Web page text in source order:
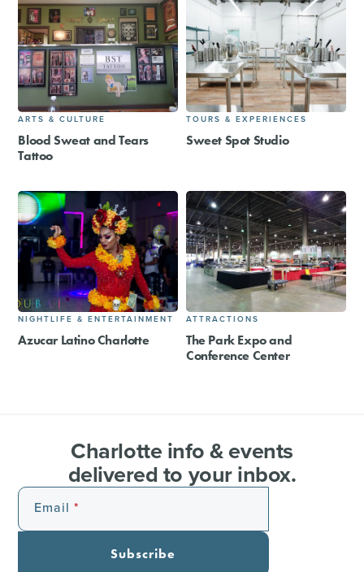
ARTS & CULTURE
Blood Sweat and Tears
Tattoo
TOURS & EXPERIENCES
Sweet Spot Studio
NIGHTLIFE & ENTERTAINMENT
Azucar Latino Charlotte
ATTRACTIONS
The Park Expo and
Conference Center
Charlotte info & events
delivered to your inbox.
Email
Subscribe